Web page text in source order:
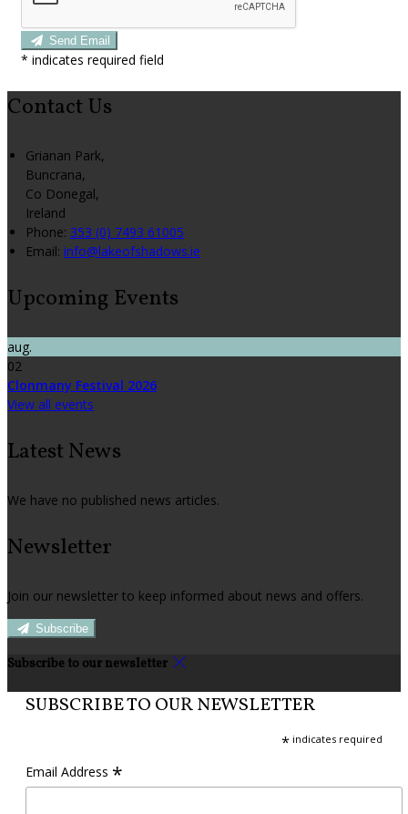
Send Email
* indicates required field
Contact Us
Grianan Park,
Buncrana,
Co Donegal,
Ireland
Phone: 353 (0) 7493 61005
Email: info@lakeofshadows.ie
Upcoming Events
aug.
02
Clonmany Festival 2026
View all events
Latest News
We have no published news articles.
Newsletter
Join our newsletter to keep informed about news and offers.
Subscribe
Subscribe to our newsletter
SUBSCRIBE TO OUR NEWSLETTER
* indicates required
Email Address *